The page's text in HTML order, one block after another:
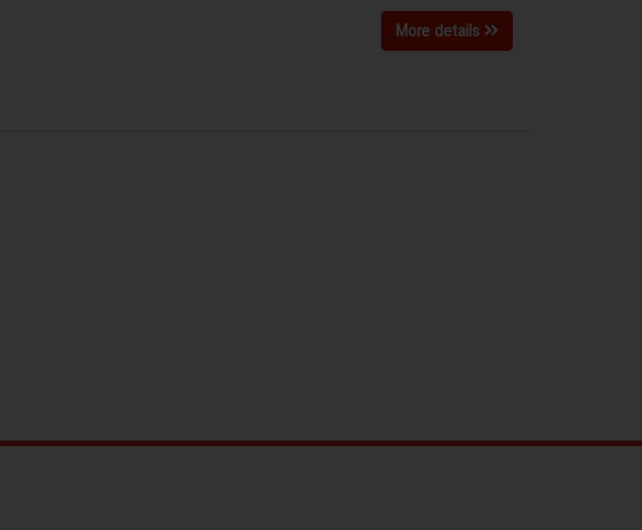
More details